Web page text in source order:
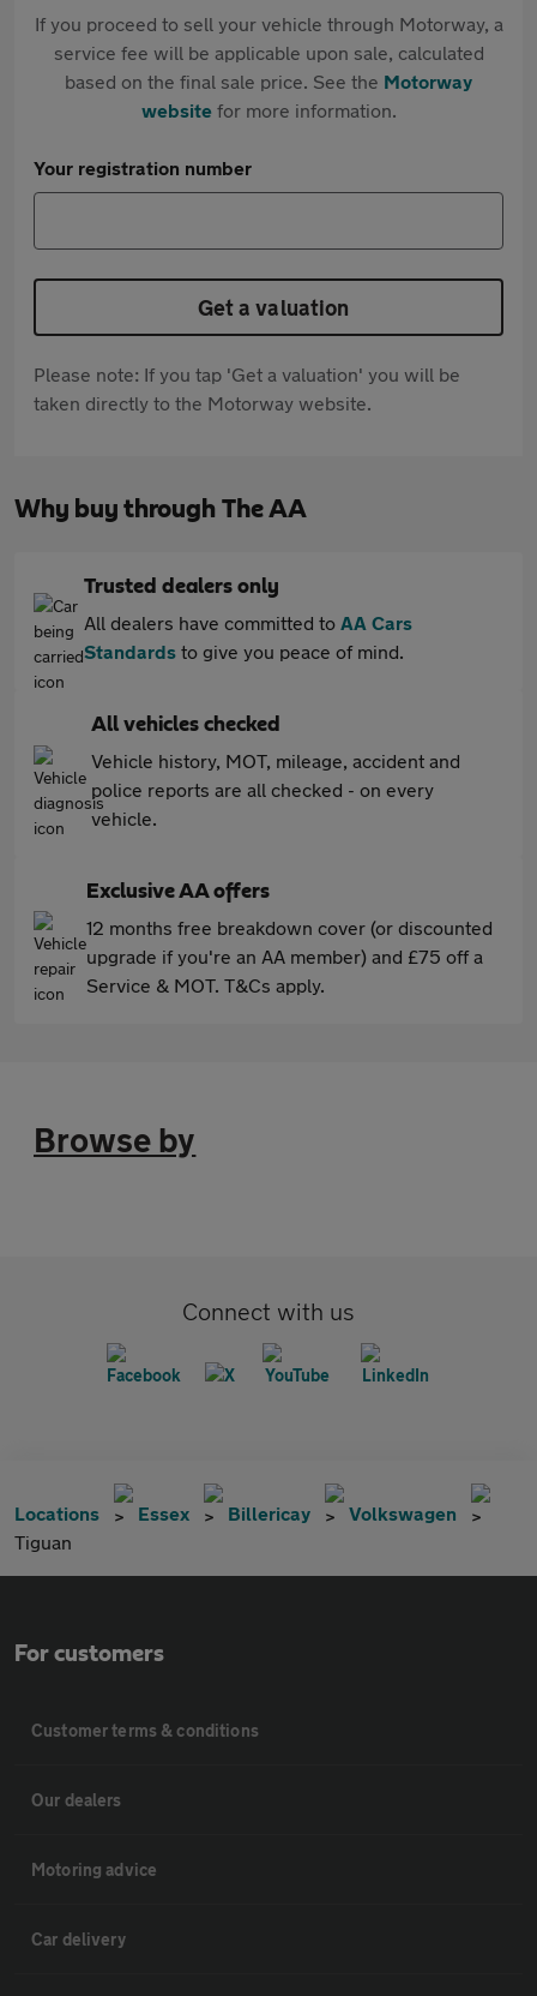
If you proceed to sell your vehicle through Motorway, a
service fee will be applicable upon sale, calculated
based on the final sale price. See the Motorway
websitefor more information.
Your registration number
Get a valuation
Please note: If you tap 'Get a valuation' you will be
taken directly to the Motorway website.
Why buy through The AA
Trusted dealers only
All dealers have committed to AA Cars
Standards to give you peace of mind.
All vehicles checked
Vehicle history, MOT, mileage, accident and
police reports are all checked - on every
vehicle.
Exclusive AA offers
12 months free breakdown cover (or discounted
upgrade if you're an AA member) and £75 off a
Service & MOT. T&Cs apply.
Browse by
Connect with us
Locations Essex Billericay
Volkswagen
Tiguan
For customers
Customer terms & conditions
Our dealers
Motoring advice
Car delivery